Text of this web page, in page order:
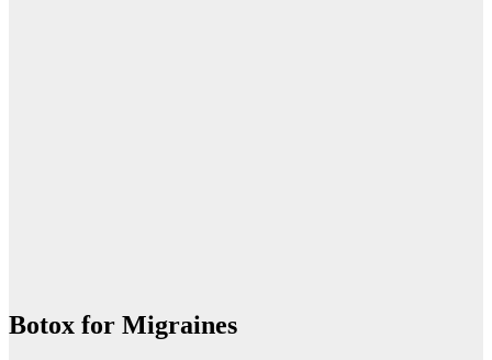
Botox for Migraines